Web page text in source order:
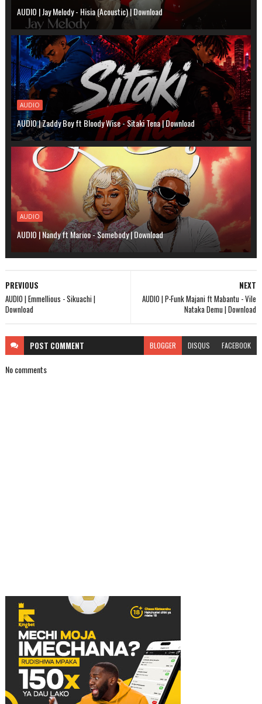
AUDIO | Jay Melody - Hisia (Acoustic) | Download
AUDIO
AUDIO | Zaddy Boy ft Bloody Wise - Sitaki Tena | Download
AUDIO
AUDIO | Nandy ft Marioo - Somebody | Download
NEXT
AUDIO | P-Funk Majani ft Mabantu - Vile
Nataka Demu | Download
PREVIOUS
AUDIO | Emmellious - Sikuachi |
Download
POST COMMENT BLOGGER DISQUS FACEBOOK
No comments